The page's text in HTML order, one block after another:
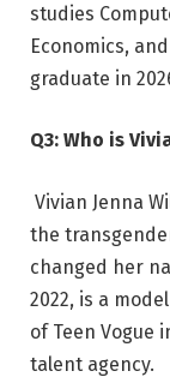
studies
Economics,
graduate in
Q3: Who is
Vivian Jenna
the
changed her
2022, is a
of Teen Vogue
talent agency.